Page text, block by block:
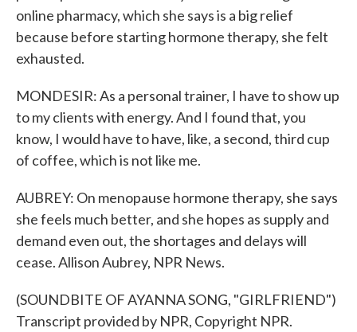
online pharmacy, which she says is a big relief
because before starting hormone therapy, she felt
exhausted.
MONDESIR: As a personal trainer, I have to show up
to my clients with energy. And I found that, you
know, I would have to have, like, a second, third cup
of coffee, which is not like me.
AUBREY: On menopause hormone therapy, she says
she feels much better, and she hopes as supply and
demand even out, the shortages and delays will
cease. Allison Aubrey, NPR News.
(SOUNDBITE OF AYANNA SONG, "GIRLFRIEND")
Transcript provided by NPR, Copyright NPR.